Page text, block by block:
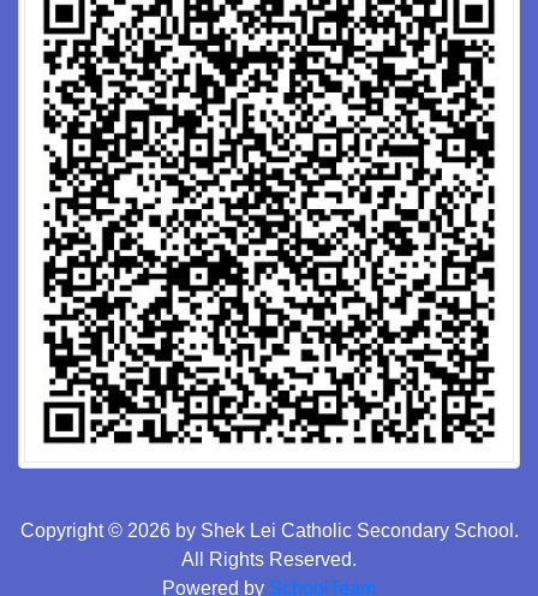
Copyright © 2026 by Shek Lei Catholic Secondary School.
All Rights Reserved.
Powered by SchoolTeam